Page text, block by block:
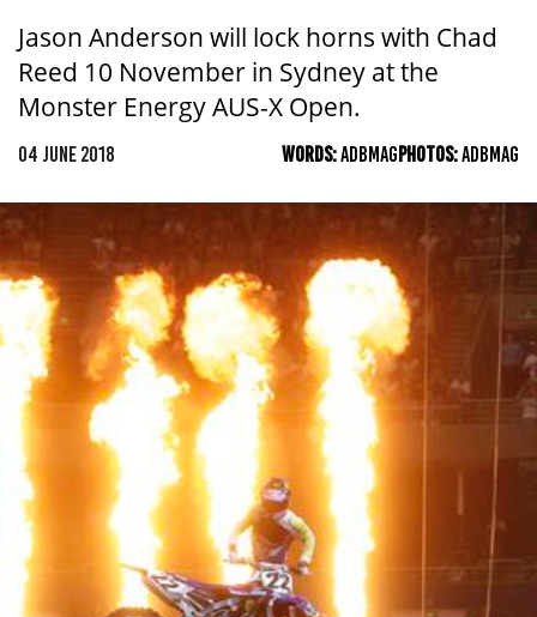
Jason Anderson will lock horns with Chad
Reed 10 November in Sydney at the
Monster Energy AUS-X Open.
04 JUNE 2018 WORDS:ADBMAGPHOTOS:ADBMAG